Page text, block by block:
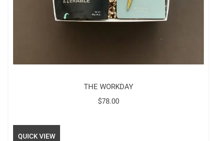
THE WORKDAY
$78.00
QUICK VIEW